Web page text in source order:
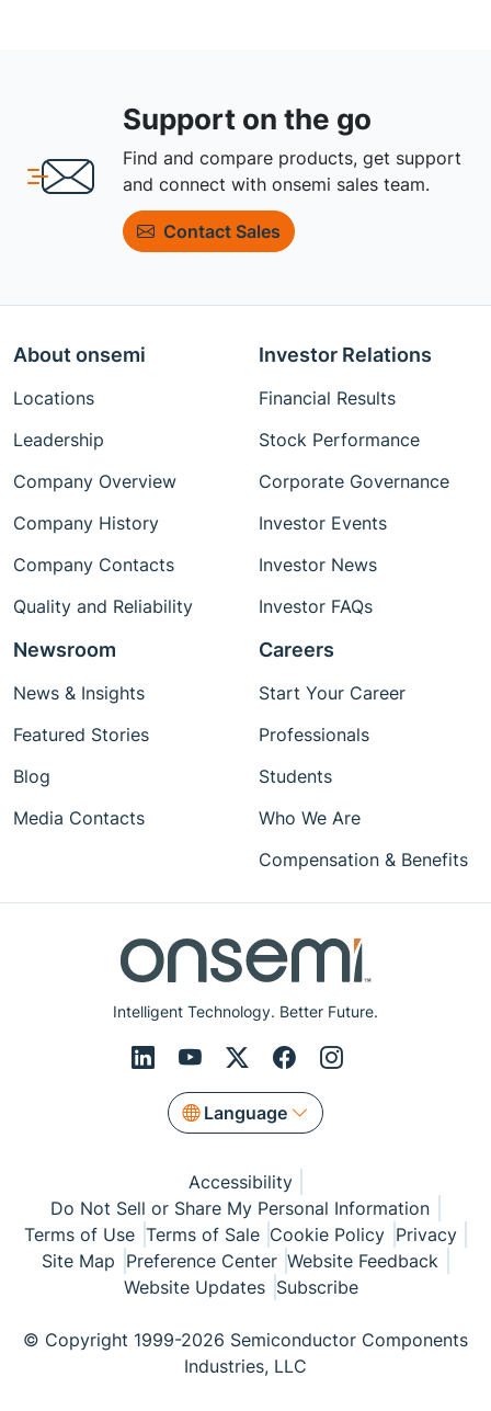
Support on the go
Find and compare products, get support
and connect with onsemi sales team.
Contact Sales
Intelligent Technology. Better Future.
Language
About onsemi
Locations
Leadership
Company Overview
Company History
Company Contacts
Quality and Reliability
Investor Relations
Financial Results
Stock Performance
Corporate Governance
Investor Events
Investor News
Investor FAQs
Newsroom
News & Insights
Featured Stories
Blog
Media Contacts
Careers
Start Your Career
Professionals
Students
Who We Are
Compensation & Benefits
Accessibility
Do Not Sell or Share My Personal Information
Terms of Use Terms of Sale Cookie Policy Privacy
Site Map Preference Center Website Feedback
Website Updates Subscribe
© Copyright 1999-2026 Semiconductor Components
Industries, LLC